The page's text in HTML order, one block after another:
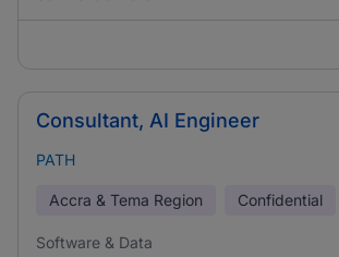
Consultant, AI Engineer
PATH
Accra & Tema Region Confidential
Software & Data